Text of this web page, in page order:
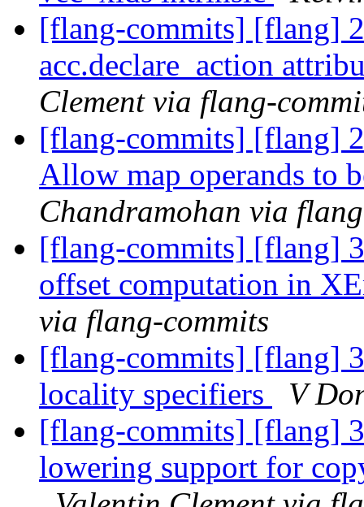
[flang-commits] [flang]
acc.declare_action
Clement via flang-
[flang-commits] [flang]
Allow map operands to
Chandramohan via
[flang-commits] [flang]
offset computation in
via flang-commits
[flang-commits] [flang]
locality specifiers
V
[flang-commits] [flang]
lowering support for